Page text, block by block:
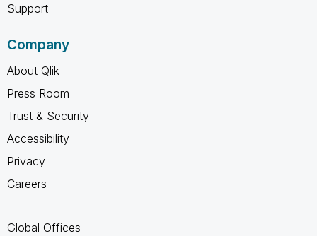
Support
Company
About Qlik
Press Room
Trust & Security
Accessibility
Privacy
Careers
Global Offices